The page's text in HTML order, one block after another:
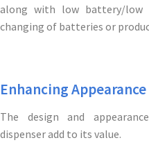
along with low battery/low
changing of batteries or
Enhancing Appearance
The design and
dispenser add to its value.